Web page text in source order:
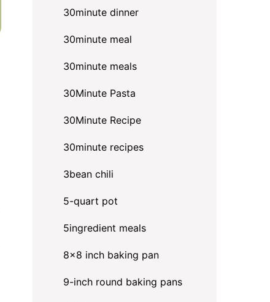
30minute dinner
30minute meal
30minute meals
30Minute Pasta
30Minute Recipe
30minute recipes
3bean chili
5-quart pot
5ingredient meals
8x8 inch baking pan
9-inch round baking pans